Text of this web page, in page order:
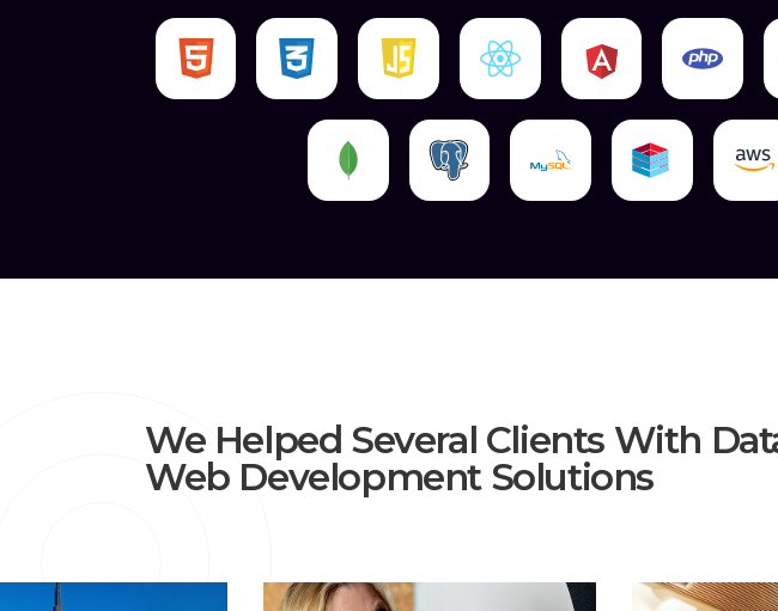
Of
We Helped Several Clients With
Web Development Solutions